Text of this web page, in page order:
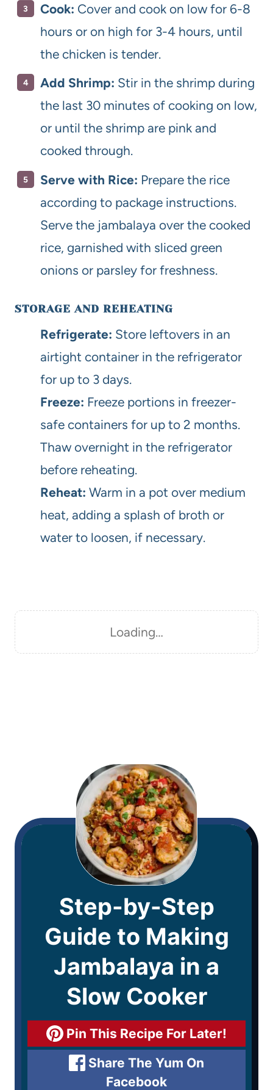
Cook: Cover and cook on low for 6-8
hours or on high for 3-4 hours, until
the chicken is tender.
Add Shrimp: Stir in the shrimp during
the last 30 minutes of cooking on low,
or until the shrimp are pink and
cooked through.
Serve with Rice: Prepare the rice
according to package instructions.
Serve the jambalaya over the cooked
rice, garnished with sliced green
onions or parsley for freshness.
STORAGE AND REHEATING
Refrigerate: Store leftovers in an
airtight container in the refrigerator
for up to 3 days.
Freeze: Freeze portions in freezer-
safe containers for up to 2 months.
Thaw overnight in the refrigerator
before reheating.
Reheat: Warm in a pot over medium
heat, adding a splash of broth or
water to loosen, if necessary.
Loading…
Step-by-Step
Guide to Making
Jambalaya in a
Slow Cooker
Pin This Recipe For Later!
Share The Yum On
Facebook